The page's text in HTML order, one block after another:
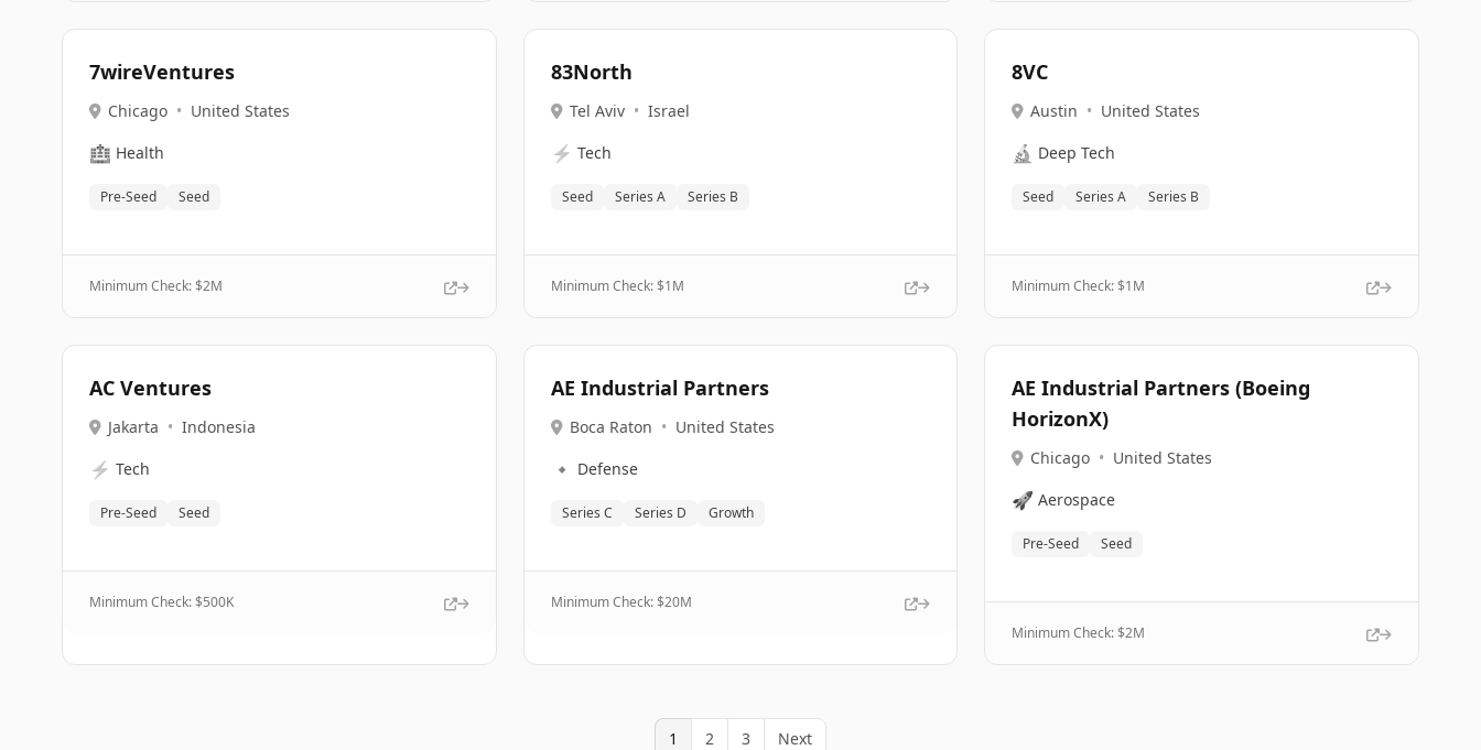
7wireVentures
Chicago • United States
🏥 Health
Pre-Seed Seed
Minimum Check: $2M
83North
Tel Aviv • Israel
⚡ Tech
Seed Series A Series B
Minimum Check: $1M
8VC
Austin • United States
🔬 Deep Tech
Seed Series A Series B
Minimum Check: $1M
AC Ventures
Jakarta • Indonesia
⚡ Tech
Pre-Seed Seed
Minimum Check: $500K
AE Industrial Partners
Boca Raton • United States
🔹 Defense
Series C Series D Growth
Minimum Check: $20M
AE Industrial Partners (Boeing
HorizonX)
Chicago • United States
🚀 Aerospace
Pre-Seed Seed
Minimum Check: $2M
1 2 3 Next